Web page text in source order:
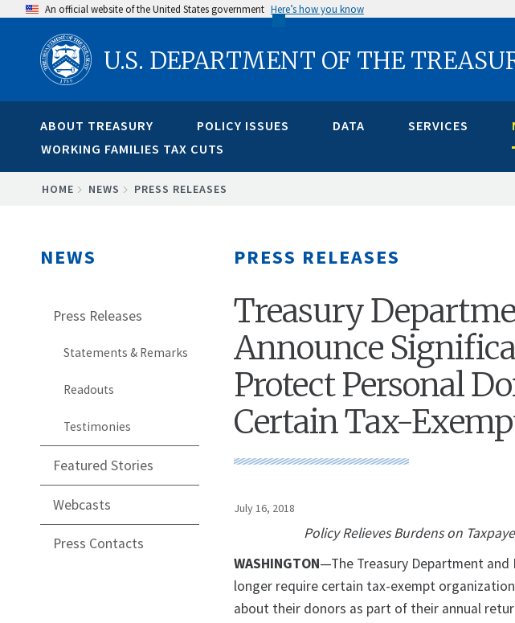
content
An official website of the United States government Here’s how you know
U.S. DEPARTMENT OF THE
ABOUT TREASURY POLICY ISSUES DATA SERVICES
WORKING FAMILIES TAX CUTS
BREADCRUMB
HOME NEWS PRESS RELEASES
NEWS
Press Releases
Statements & Remarks
Readouts
Testimonies
Featured Stories
Webcasts
Press Contacts
PRESS RELEASES
Treasury
Announce
Protect Personal
Certain Tax-
July 16, 2018
Policy Relieves Burdens on
WASHINGTON—The Treasury Department and
longer require certain tax-exempt
about their donors as part of their annual